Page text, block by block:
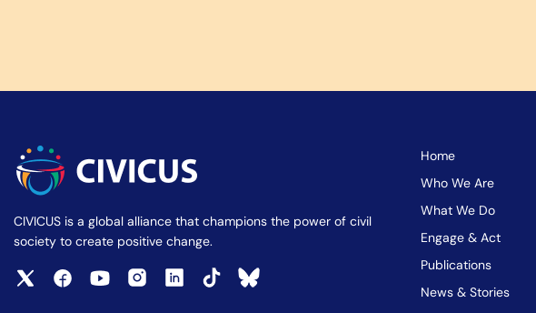
CIVICUS is a global alliance that champions the power of civil
society to create positive change.
Home
Who We Are
What We Do
Engage & Act
Publications
News & Stories